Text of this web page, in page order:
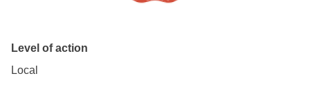
Level of action
Local